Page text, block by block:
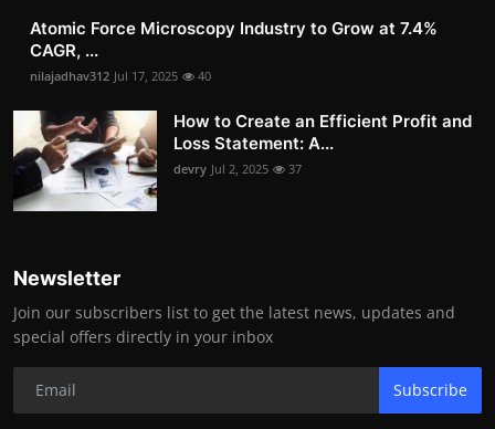
Atomic Force Microscopy Industry to Grow at 7.4%
CAGR, ...
nilajadhav312 Jul 17, 2025 40
How to Create an Efficient Profit and
Loss Statement: A...
devry Jul 2, 2025 37
Newsletter
Join our subscribers list to get the latest news, updates and
special offers directly in your inbox
Subscribe